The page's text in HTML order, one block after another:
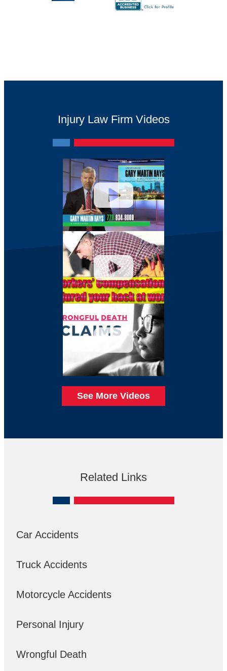
Injury Law Firm Videos
See More Videos
Related Links
Car Accidents
Truck Accidents
Motorcycle Accidents
Personal Injury
Wrongful Death